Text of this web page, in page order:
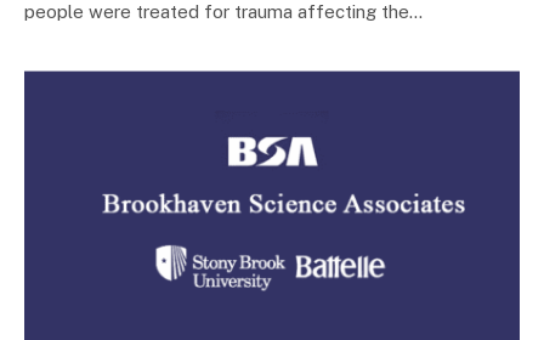
people were treated for trauma affecting the…